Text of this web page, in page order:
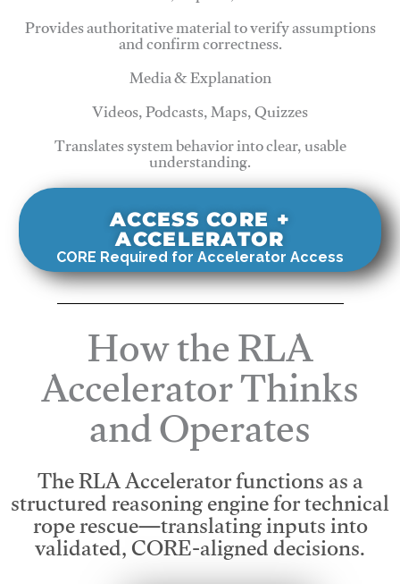
Provides authoritative material to verify assumptions
and confirm correctness.
Media & Explanation
Videos, Podcasts, Maps, Quizzes
Translates system behavior into clear, usable
understanding.
ACCESS CORE +
ACCELERATOR
CORE Required for Accelerator Access
How the RLA
Accelerator Thinks
and Operates
The RLA Accelerator functions as a
structured reasoning engine for technical
rope rescue—translating inputs into
validated, CORE-aligned decisions.